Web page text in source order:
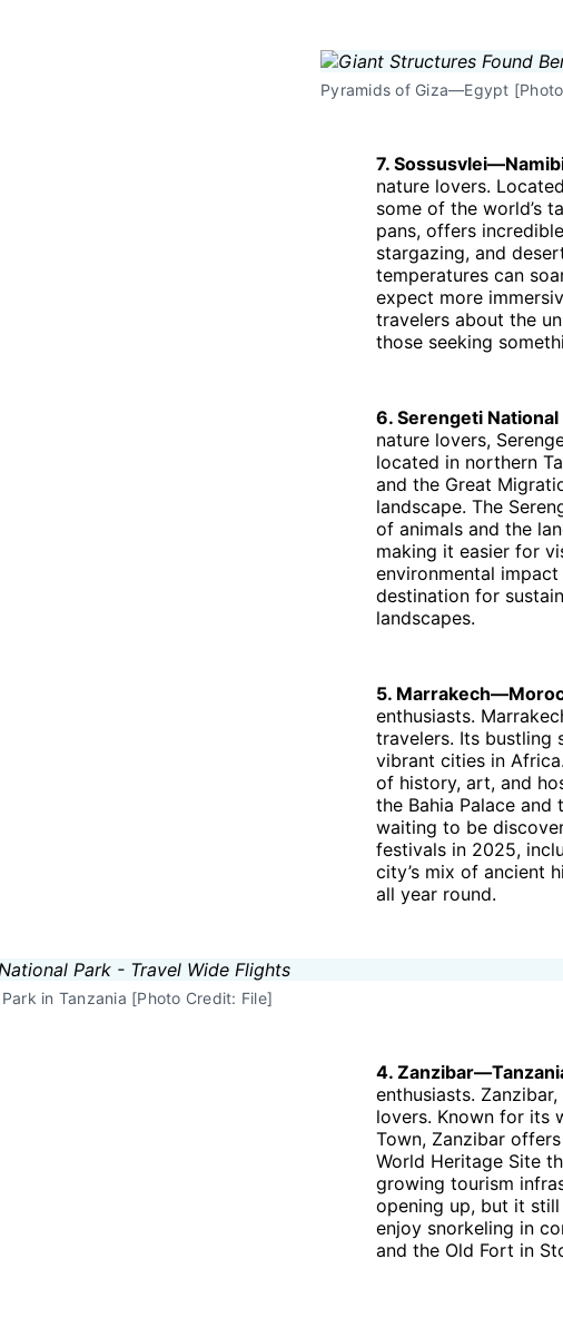
Pyramids of Giza—Egypt
7.
nature lovers.
some of the world’s
pans, offers
stargazing, and
temperatures can
expect more
travelers about the
those seeking
6. Serengeti
nature lovers,
located in northern
and the Great
landscape. The
of animals and the
making it easier for
environmental
destination for
landscapes.
5.
enthusiasts.
travelers. Its bustling
vibrant cities in
of history, art, and
the Bahia Palace
waiting to be
festivals in 2025,
city’s mix of ancient
all year round.
in Tanzania [Photo Credit: File]
4.
enthusiasts.
lovers. Known for its
Town, Zanzibar
World Heritage Site
growing tourism
opening up, but it
enjoy snorkeling in
and the Old Fort in